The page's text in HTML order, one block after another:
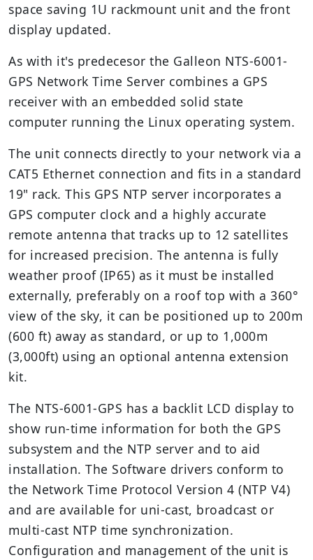
space saving 1U rackmount unit and the front
display updated.
As with it's predecesor the Galleon NTS-6001-
GPS Network Time Server combines a GPS
receiver with an embedded solid state
computer running the Linux operating system.
The unit connects directly to your network via a
CAT5 Ethernet connection and fits in a standard
19" rack. This GPS NTP server incorporates a
GPS computer clock and a highly accurate
remote antenna that tracks up to 12 satellites
for increased precision. The antenna is fully
weather proof (IP65) as it must be installed
externally, preferably on a roof top with a 360°
view of the sky, it can be positioned up to 200m
(600 ft) away as standard, or up to 1,000m
(3,000ft) using an optional antenna extension
kit.
The NTS-6001-GPS has a backlit LCD display to
show run-time information for both the GPS
subsystem and the NTP server and to aid
installation. The Software drivers conform to
the Network Time Protocol Version 4 (NTP V4)
and are available for uni-cast, broadcast or
multi-cast NTP time synchronization.
Configuration and management of the unit is